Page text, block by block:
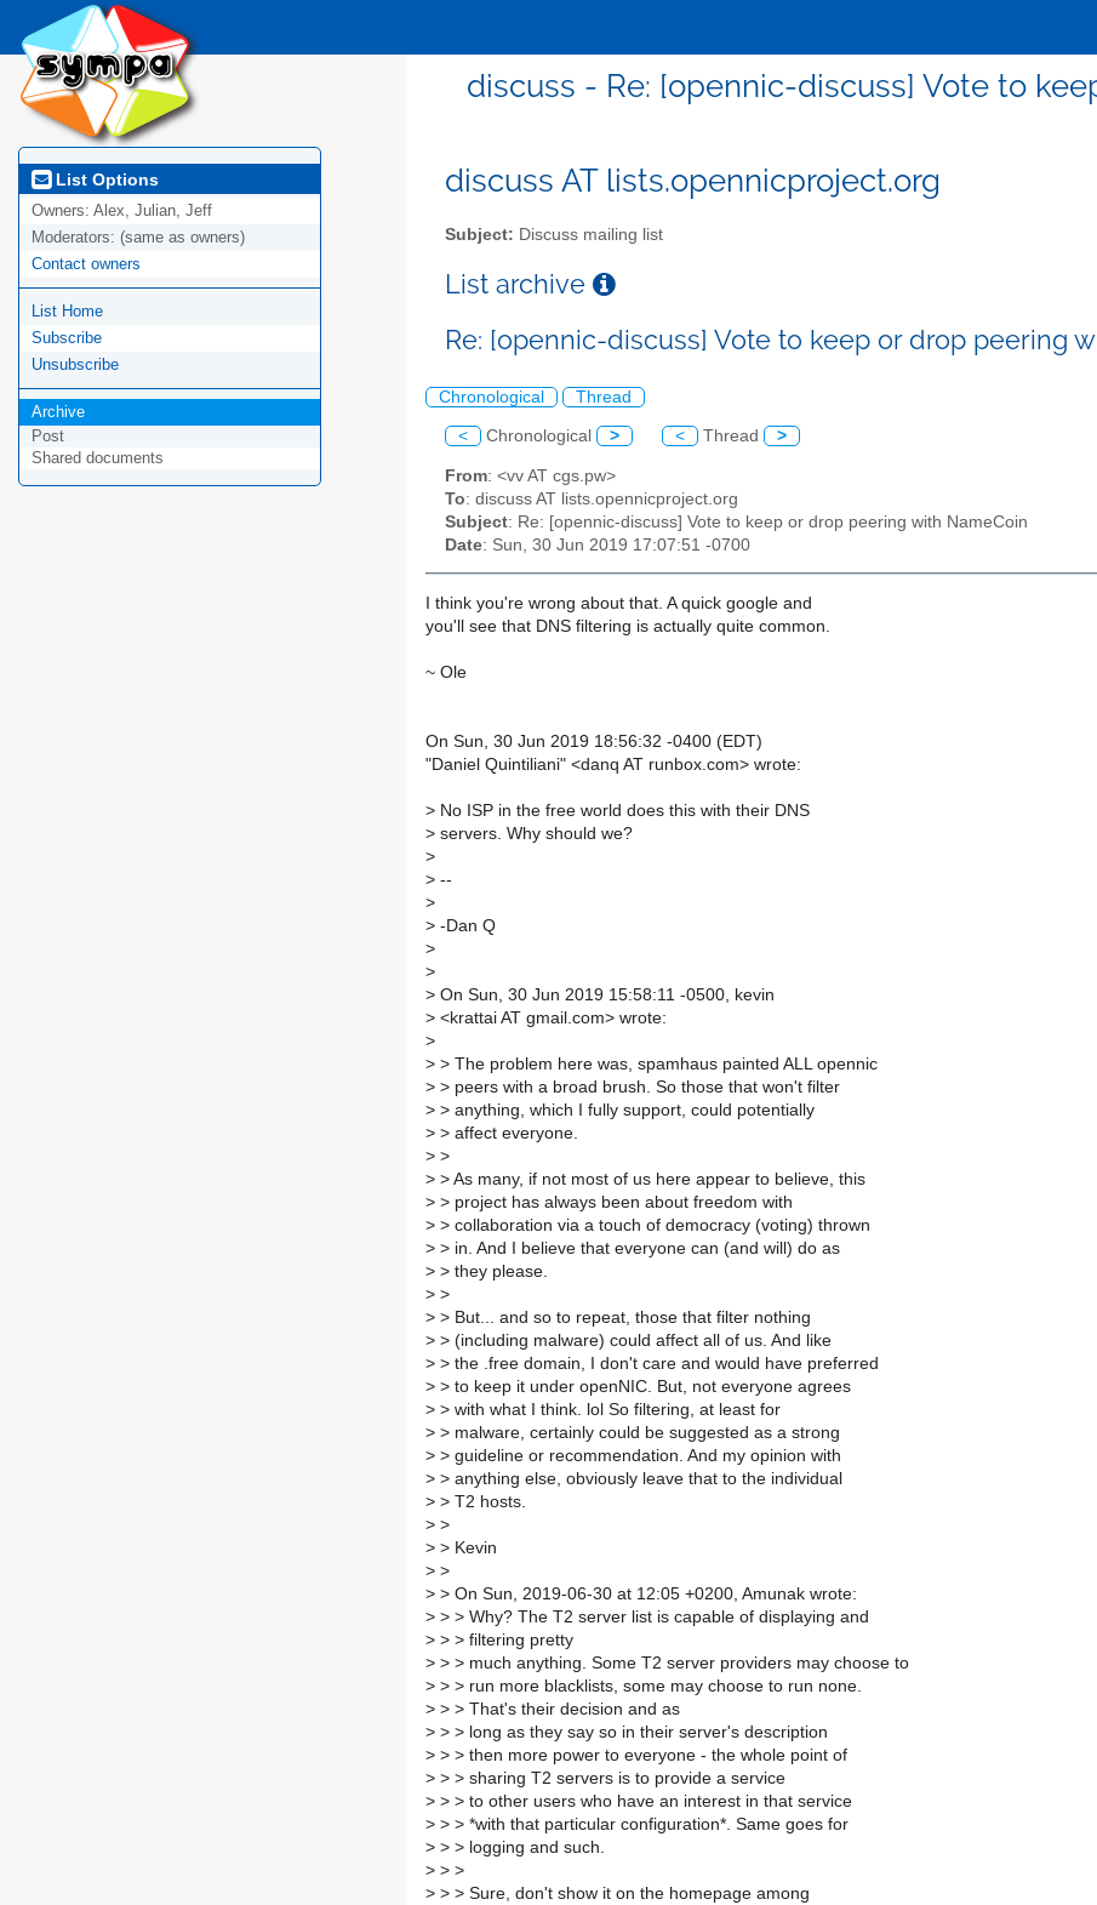
discuss - Re: [opennic-discuss] Vote to
List Options
Owners: Alex, Julian, Jeff
Moderators: (same as owners)
Contact owners
List Home
Subscribe
Unsubscribe
Archive
Post
Shared documents
discuss AT lists.opennicproject.org
Subject: Discuss mailing list
List archive
Re: [opennic-discuss] Vote to keep or drop peering
Chronological Thread
< Chronological > < Thread >
From: <vv AT cgs.pw>
To: discuss AT lists.opennicproject.org
Subject: Re: [opennic-discuss] Vote to keep or drop peering with NameCoin
Date: Sun, 30 Jun 2019 17:07:51 -0700
I think you're wrong about that. A quick google and
you'll see that DNS filtering is actually quite common.
~ Ole
On Sun, 30 Jun 2019 18:56:32 -0400 (EDT)
"Daniel Quintiliani" <danq AT runbox.com> wrote:
> No ISP in the free world does this with their DNS
> servers. Why should we?
>
> --
>
> -Dan Q
>
>
> On Sun, 30 Jun 2019 15:58:11 -0500, kevin
> <krattai AT gmail.com> wrote:
>
> > The problem here was, spamhaus painted ALL opennic
> > peers with a broad brush. So those that won't filter
> > anything, which I fully support, could potentially
> > affect everyone.
> >
> > As many, if not most of us here appear to believe, this
> > project has always been about freedom with
> > collaboration via a touch of democracy (voting) thrown
> > in. And I believe that everyone can (and will) do as
> > they please.
> >
> > But... and so to repeat, those that filter nothing
> > (including malware) could affect all of us. And like
> > the .free domain, I don't care and would have preferred
> > to keep it under openNIC. But, not everyone agrees
> > with what I think. lol So filtering, at least for
> > malware, certainly could be suggested as a strong
> > guideline or recommendation. And my opinion with
> > anything else, obviously leave that to the individual
> > T2 hosts.
> >
> > Kevin
> >
> > On Sun, 2019-06-30 at 12:05 +0200, Amunak wrote:
> > > Why? The T2 server list is capable of displaying and
> > > filtering pretty
> > > much anything. Some T2 server providers may choose to
> > > run more blacklists, some may choose to run none.
> > > That's their decision and as
> > > long as they say so in their server's description
> > > then more power to everyone - the whole point of
> > > sharing T2 servers is to provide a service
> > > to other users who have an interest in that service
> > > *with that particular configuration*. Same goes for
> > > logging and such.
> > >
> > > Sure, don't show it on the homepage among